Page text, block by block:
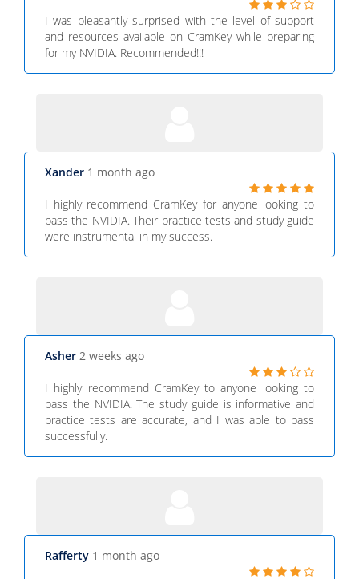
I was pleasantly surprised with the level of support
and resources available on CramKey while preparing
for my NVIDIA. Recommended!!!
Xander 1 month ago
I highly recommend CramKey for anyone looking to
pass the NVIDIA. Their practice tests and study guide
were instrumental in my success.
Asher 2 weeks ago
I highly recommend CramKey to anyone looking to
pass the NVIDIA. The study guide is informative and
practice tests are accurate, and I was able to pass
successfully.
Rafferty 1 month ago